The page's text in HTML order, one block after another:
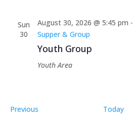
Sun
30
Youth Group
August 30, 2026 @ 5:45 pm -
Supper & Group
Youth Area
PreviousEvents Today